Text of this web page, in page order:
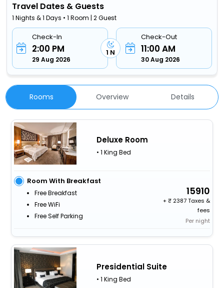
Travel Dates & Guests
1 Nights & 1 Days • 1 Room | 2 Guest
Check-In
2:00 PM
29 Aug 2026
1 N
Check-Out
11:00 AM
30 Aug 2026
Rooms Overview Details
Deluxe Room
• 1 King Bed
Room With Breakfast
Free Breakfast
Free WiFi
Free Self Parking
15910
+
2387 Taxes &
fees
Per night
Presidential Suite
• 1 King Bed